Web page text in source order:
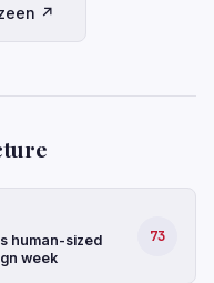
↗
human-sized
week
73